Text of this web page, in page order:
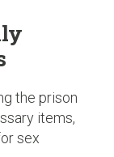
the prison
items,
sex